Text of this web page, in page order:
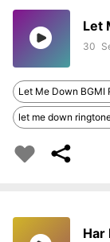
Let
30
Let Me Down BGMI
let me down
Har